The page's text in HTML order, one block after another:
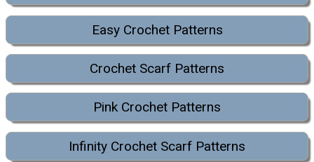
Easy Crochet Patterns
Crochet Scarf Patterns
Pink Crochet Patterns
Infinity Crochet Scarf Patterns